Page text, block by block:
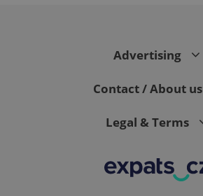
Advertising
Contact / About us
Legal & Terms